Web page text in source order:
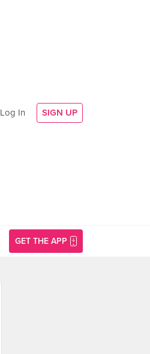
Log In SIGN UP
GET THE APP